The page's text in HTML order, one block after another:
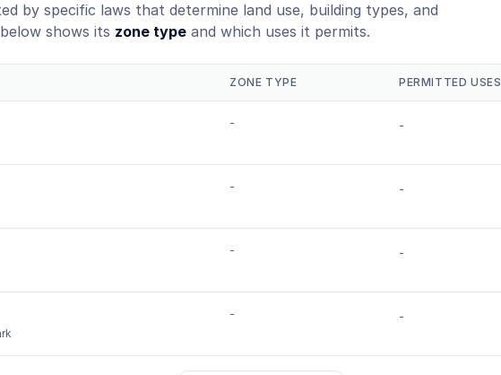
by specific laws that determine land use, building types, and
shows its zone type and which uses it permits.
ZONE TYPE PERMITTED USES
- -
- -
- -
- -